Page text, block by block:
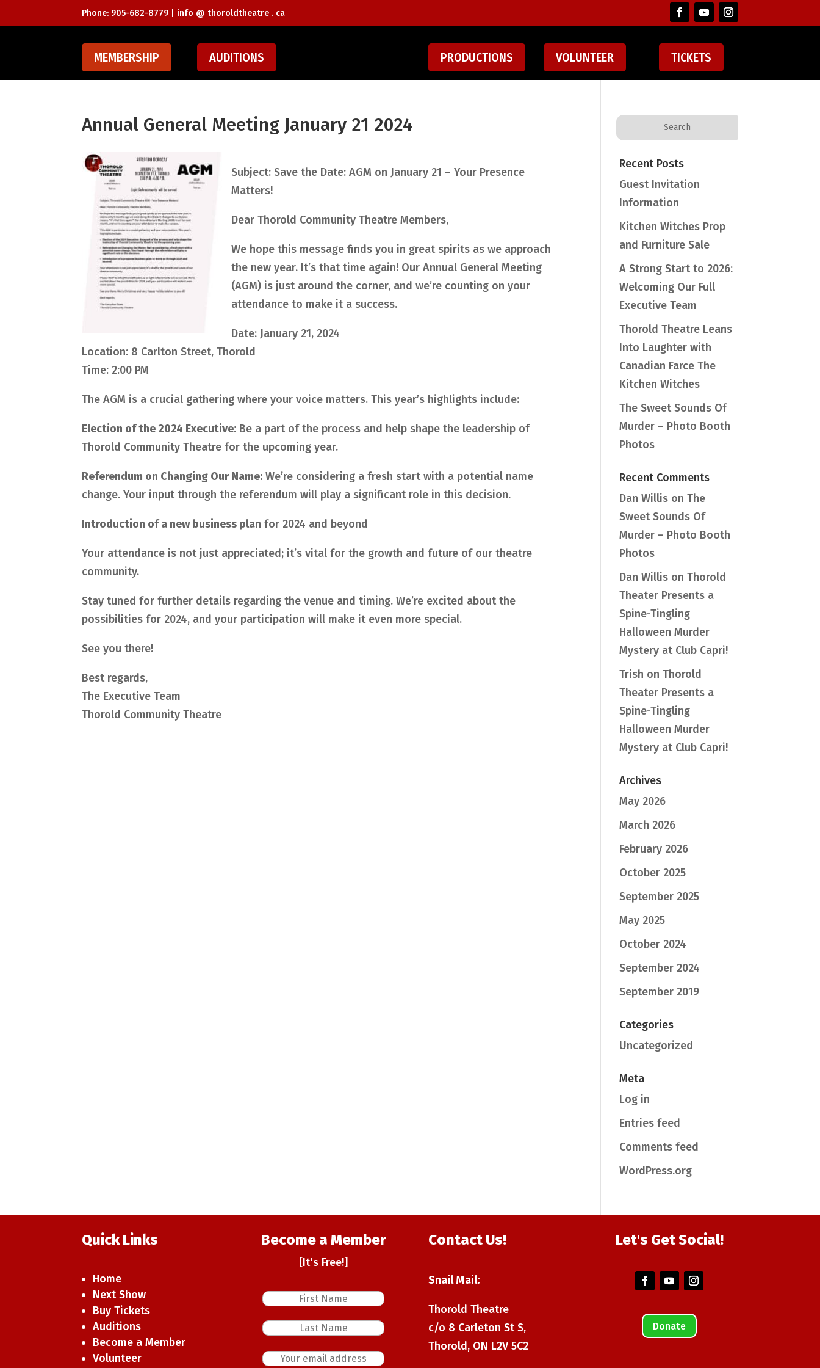
Phone: 905-682-8779 | info @ thoroldtheatre . ca
MEMBERSHIP AUDITIONS PRODUCTIONS VOLUNTEER TICKETS
Annual General Meeting January 21 2024
Subject: Save the Date: AGM on January 21 – Your Presence
Matters!
Dear Thorold Community Theatre Members,
We hope this message finds you in great spirits as we approach
the new year. It’s that time again! Our Annual General Meeting
(AGM) is just around the corner, and we’re counting on your
attendance to make it a success.
Date: January 21, 2024
Location: 8 Carlton Street, Thorold
Time: 2:00 PM
The AGM is a crucial gathering where your voice matters. This year’s highlights include:
Election of the 2024 Executive: Be a part of the process and help shape the leadership of
Thorold Community Theatre for the upcoming year.
Referendum on Changing Our Name: We’re considering a fresh start with a potential name
change. Your input through the referendum will play a significant role in this decision.
Introduction of a new business plan for 2024 and beyond
Your attendance is not just appreciated; it’s vital for the growth and future of our theatre
community.
Stay tuned for further details regarding the venue and timing. We’re excited about the
possibilities for 2024, and your participation will make it even more special.
See you there!
Best regards,
The Executive Team
Thorold Community Theatre
Recent Posts
Guest Invitation
Information
Kitchen Witches Prop
and Furniture Sale
A Strong Start to 2026:
Welcoming Our Full
Executive Team
Thorold Theatre Leans
Into Laughter with
Canadian Farce The
Kitchen Witches
The Sweet Sounds Of
Murder – Photo Booth
Photos
Recent Comments
Dan Willis onThe
Sweet Sounds Of
Murder – Photo Booth
Photos
Dan Willis onThorold
Theater Presents a
Spine-Tingling
Halloween Murder
Mystery at Club Capri!
Trish onThorold
Theater Presents a
Spine-Tingling
Halloween Murder
Mystery at Club Capri!
Archives
May 2026
March 2026
February 2026
October 2025
September 2025
May 2025
October 2024
September 2024
September 2019
Categories
Uncategorized
Meta
Log in
Entries feed
Comments feed
WordPress.org
Quick Links
Home
Next Show
Buy Tickets
Auditions
Become a Member
Volunteer
Become a Member
[It's Free!]
Contact Us!
Snail Mail:
Thorold Theatre
c/o 8 Carleton St S,
Thorold, ON L2V 5C2
Let's Get Social!
Donate